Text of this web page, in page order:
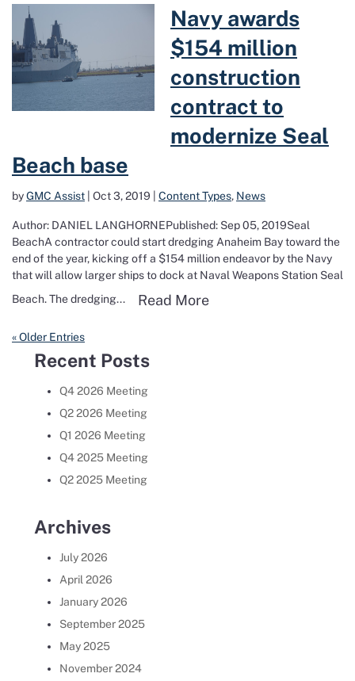
Read more about Navy awards $154
Navy awards
$154 million
construction
contract to
modernize Seal
Beach base
byGMC Assist Oct 3, 2019 Content Types, News
Author: DANIEL LANGHORNEPublished: Sep 05, 2019Seal
BeachA contractor could start dredging Anaheim Bay toward the
end of the year, kicking off a $154 million endeavor by the Navy
that will allow larger ships to dock at Naval Weapons Station Seal
Beach. The dredging...
Read MoreRead more about
« Older Entries
Recent Posts
Q4 2026 Meeting
Q2 2026 Meeting
Q1 2026 Meeting
Q4 2025 Meeting
Q2 2025 Meeting
Archives
July 2026
April 2026
January 2026
September 2025
May 2025
November 2024